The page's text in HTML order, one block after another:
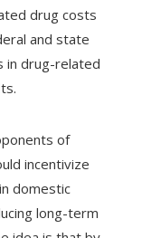
drug costs
and state
in drug-related
of
incentivize
domestic
long-term